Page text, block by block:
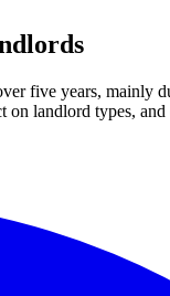
five years, mainly
landlord types,